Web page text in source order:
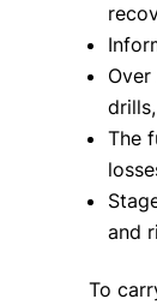
The
and
To